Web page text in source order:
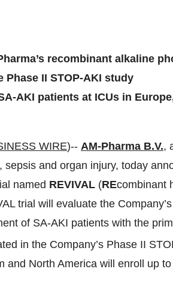
recombinant alkaline
II STOP-AKI study
AKI patients at ICUs in
WIRE)-- AM-Pharma B.V.,
and organ injury, today
named REVIVAL (REcombinant
trial will evaluate the
of SA-AKI patients with the
in the Company’s Phase II
and North America will enroll up